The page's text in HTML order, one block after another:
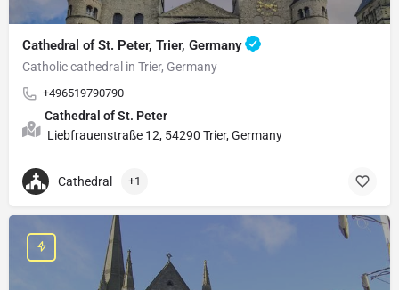
Cathedral of St. Peter, Trier, Germany
Catholic cathedral in Trier, Germany
+496519790790
Cathedral of St. Peter
Liebfrauenstraße 12, 54290 Trier, Germany
Cathedral +1